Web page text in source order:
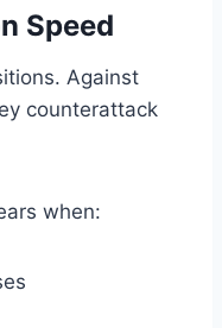
Speed
Against
counterattack
when: